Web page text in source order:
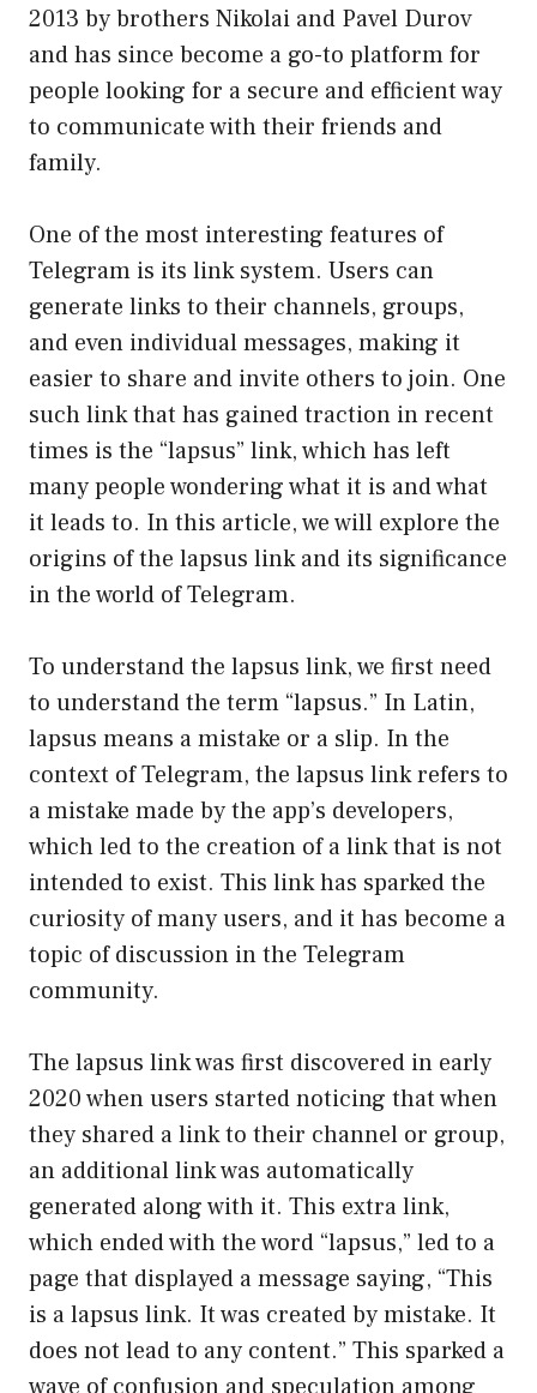
2013 by brothers Nikolai and Pavel Durov
and has since become a go-to platform for
people looking for a secure and efficient way
to communicate with their friends and
family.
One of the most interesting features of
Telegram is its link system. Users can
generate links to their channels, groups,
and even individual messages, making it
easier to share and invite others to join. One
such link that has gained traction in recent
times is the “lapsus” link, which has left
many people wondering what it is and what
it leads to. In this article, we will explore the
origins of the lapsus link and its significance
in the world of Telegram.
To understand the lapsus link, we first need
to understand the term “lapsus.” In Latin,
lapsus means a mistake or a slip. In the
context of Telegram, the lapsus link refers to
a mistake made by the app’s developers,
which led to the creation of a link that is not
intended to exist. This link has sparked the
curiosity of many users, and it has become a
topic of discussion in the Telegram
community.
The lapsus link was first discovered in early
2020 when users started noticing that when
they shared a link to their channel or group,
an additional link was automatically
generated along with it. This extra link,
which ended with the word “lapsus,” led to a
page that displayed a message saying, “This
is a lapsus link. It was created by mistake. It
does not lead to any content.” This sparked a
wave of confusion and speculation among